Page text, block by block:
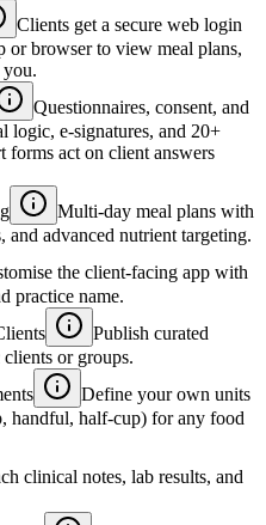
Clients get a secure web login
or browser to view meal plans,
you.
Questionnaires, consent, and
logic, e-signatures, and 20+
forms act on client answers
Multi-day meal plans with
and advanced nutrient targeting.
the client-facing app with
practice name.
Publish curated
or groups.
Define your own units
handful, half-cup) for any food
clinical notes, lab results, and